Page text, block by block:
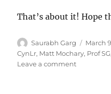
That’s about it! Hope
Author
Saurabh Garg
Posted
on
March
CynLr, Matt Mochary, Prof SG
Leave a commenton